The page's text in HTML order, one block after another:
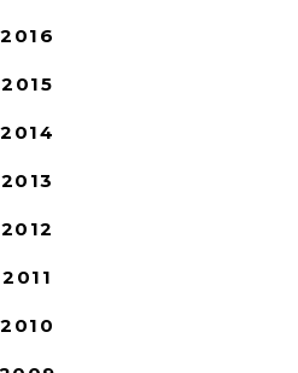
2016
2015
2014
2013
2012
2011
2010